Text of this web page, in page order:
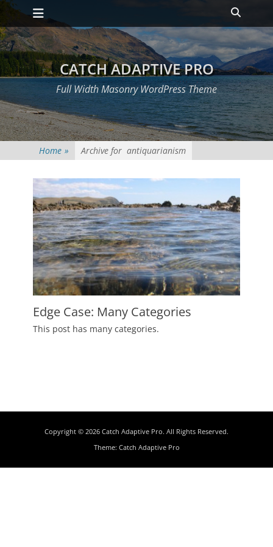
Skip
to
content
Primary Menu
Toggle
CATCH ADAPTIVE PRO
Full Width Masonry WordPress Theme
Home » Archive for antiquarianism
Edge Case: Many Categories
Posted
This post has many categories.
Copyright © 2026 Catch Adaptive Pro. All Rights Reserved.
Theme: Catch Adaptive Pro